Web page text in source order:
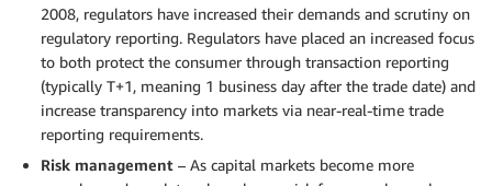
2008, regulators have increased their demands and scrutiny on
regulatory reporting. Regulators have placed an increased focus
to both protect the consumer through transaction reporting
(typically T+1, meaning 1 business day after the trade date) and
increase transparency into markets via near-real-time trade
reporting requirements.
Risk management – As capital markets become more